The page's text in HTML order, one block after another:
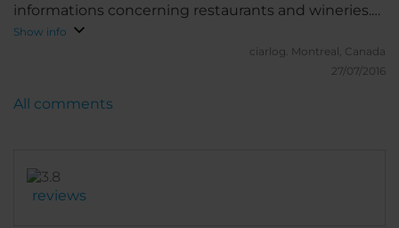
informations concerning restaurants and wineries.
The surroundings of the hotel are very quiet in the
evening and at night. Excellent breakfast. I suggest
Show info
ciarlog. Montreal, Canada
27/07/2016
reviews
All comments